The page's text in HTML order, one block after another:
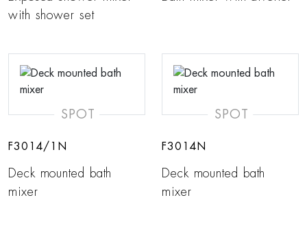
with shower set
SPOT
F3014/1N
Deck mounted bath
mixer
SPOT
F3014N
Deck mounted bath
mixer